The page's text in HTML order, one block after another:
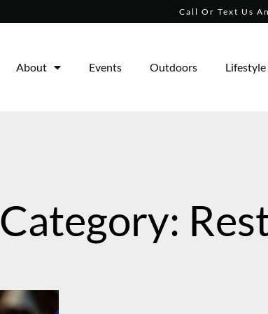
Call Or Text Us
About Events Outdoors Lifestyle
Category: